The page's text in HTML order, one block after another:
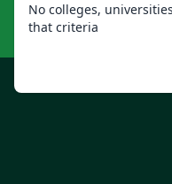
No colleges,
that criteria